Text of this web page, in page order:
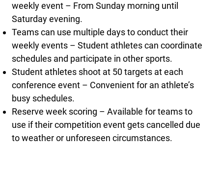
weekly event – From Sunday morning until
Saturday evening.
Teams can use multiple days to conduct their
weekly events – Student athletes can coordinate
schedules and participate in other sports.
Student athletes shoot at 50 targets at each
conference event – Convenient for an athlete’s
busy schedules.
Reserve week scoring – Available for teams to
use if their competition event gets cancelled due
to weather or unforeseen circumstances.